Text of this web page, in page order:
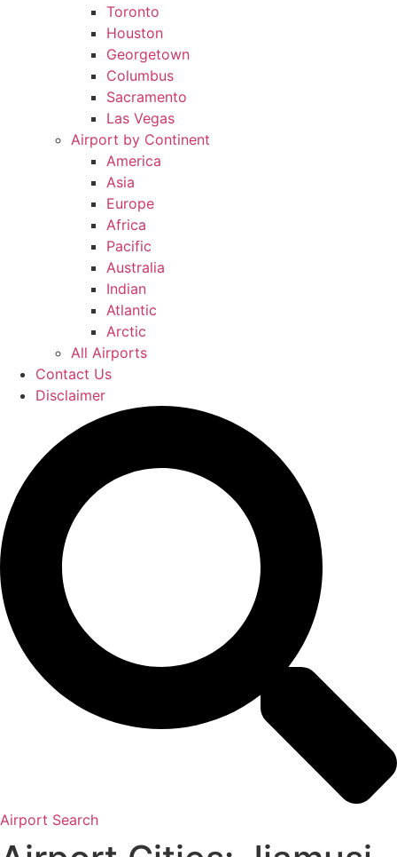
Toronto
Houston
Georgetown
Columbus
Sacramento
Las Vegas
Airport by Continent
America
Asia
Europe
Africa
Pacific
Australia
Indian
Atlantic
Arctic
All Airports
Contact Us
Disclaimer
Airport Search